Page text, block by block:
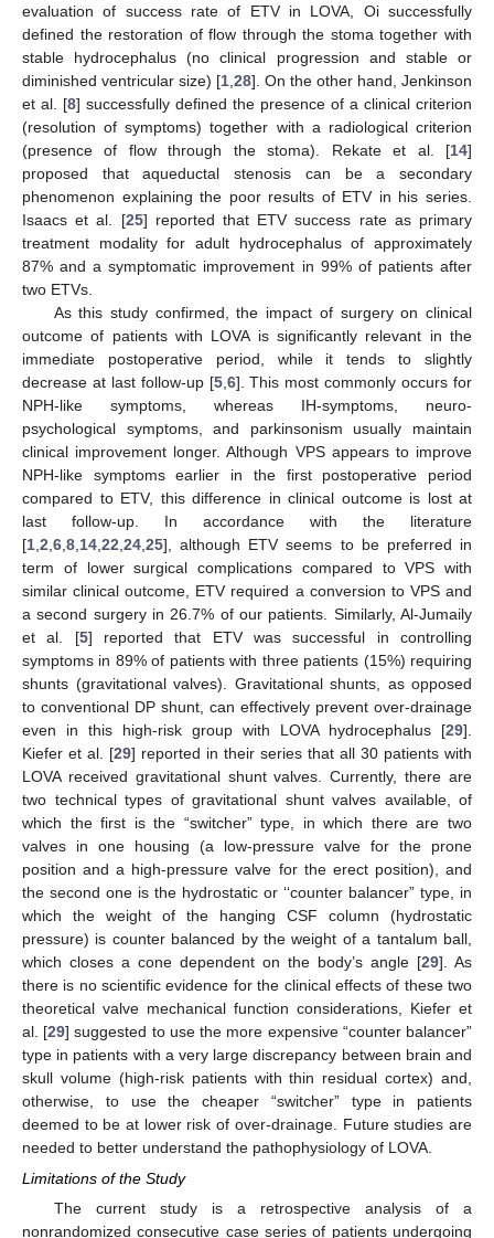
evaluation of success rate of ETV in LOVA, Oi successfully
defined the restoration of flow through the stoma together with
stable hydrocephalus (no clinical progression and stable or
diminished ventricular size) [1 28]. On the other hand, Jenkinson
et al. [8] successfully defined the presence of a clinical criterion
(resolution of symptoms) together with a radiological criterion
(presence of flow through the stoma). Rekate et al. [14]
proposed that aqueductal stenosis can be a secondary
phenomenon explaining the poor results of ETV in his series.
Isaacs et al. [25] reported that ETV success rate as primary
treatment modality for adult hydrocephalus of approximately
87% and a symptomatic improvement in 99% of patients after
two ETVs.
As this study confirmed, the impact of surgery on clinical
outcome of patients with LOVA is significantly relevant in the
immediate postoperative period, while it tends to slightly
decrease at last follow-up [5, 6]. This most commonly occurs for
NPH-like symptoms, whereas IH-symptoms, neuro-
psychological symptoms, and parkinsonism usually maintain
clinical improvement longer. Although VPS appears to improve
NPH-like symptoms earlier in the first postoperative period
compared to ETV, this difference in clinical outcome is lost at
last follow-up. In accordance with the literature
[1 2 6 8 14 22 24 25], although ETV seems to be preferred in
term of lower surgical complications compared to VPS with
similar clinical outcome, ETV required a conversion to VPS and
a second surgery in 26.7% of our patients. Similarly, Al-Jumaily
et al. [5] reported that ETV was successful in controlling
symptoms in 89% of patients with three patients (15%) requiring
shunts (gravitational valves). Gravitational shunts, as opposed
to conventional DP shunt, can effectively prevent over-drainage
even in this high-risk group with LOVA hydrocephalus [29].
Kiefer et al. [29] reported in their series that all 30 patients with
LOVA received gravitational shunt valves. Currently, there are
two technical types of gravitational shunt valves available, of
which the first is the “switcher” type, in which there are two
valves in one housing (a low-pressure valve for the prone
position and a high-pressure valve for the erect position), and
the second one is the hydrostatic or ‘‘counter balancer” type, in
which the weight of the hanging CSF column (hydrostatic
pressure) is counter balanced by the weight of a tantalum ball,
which closes a cone dependent on the body’s angle [29]. As
there is no scientific evidence for the clinical effects of these two
theoretical valve mechanical function considerations, Kiefer et
al. [29] suggested to use the more expensive “counter balancer”
type in patients with a very large discrepancy between brain and
skull volume (high-risk patients with thin residual cortex) and,
otherwise, to use the cheaper “switcher” type in patients
deemed to be at lower risk of over-drainage. Future studies are
needed to better understand the pathophysiology of LOVA.
Limitations of the Study
The current study is a retrospective analysis of a
nonrandomized consecutive case series of patients undergoing